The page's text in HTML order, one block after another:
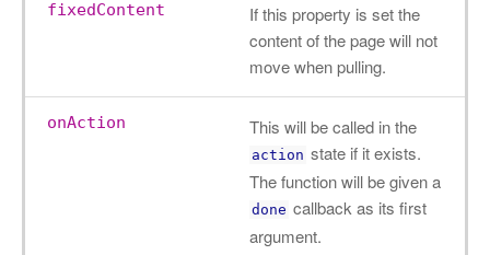
fixedContent
If this property is set the
content of the page will not
move when pulling.
onAction This will be called in the
action state if it exists.
The function will be given a
done callback as its first
argument.